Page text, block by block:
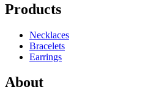
Products
Necklaces
Bracelets
Earrings
About